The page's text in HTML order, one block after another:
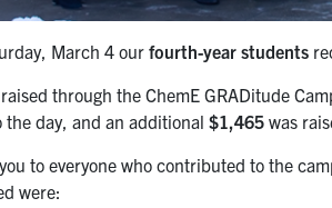
March 4 ourfourth-year students
through the ChemE GRADitude
the day, and an additional$1,465 was
to everyone who contributed to the
were: